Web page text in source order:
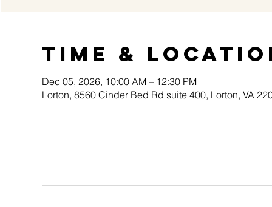
Time &
Dec 05, 2026, 10:00 AM – 12:30 PM
Lorton, 8560 Cinder Bed Rd suite 400, Lorton, VA